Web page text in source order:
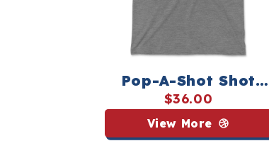
Pop-A-Shot Shot
Buster Tee - Streaker
Sports
$36.00
View More